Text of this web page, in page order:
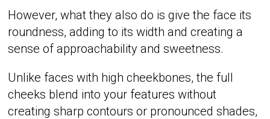
However, what they also do is give the face its
roundness, adding to its width and creating a
sense of approachability and sweetness.
Unlike faces with high cheekbones, the full
cheeks blend into your features without
creating sharp contours or pronounced shades,